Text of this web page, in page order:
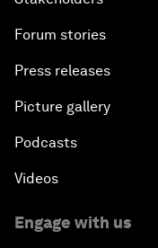
Forum stories
Press releases
Picture gallery
Podcasts
Videos
Engage with us